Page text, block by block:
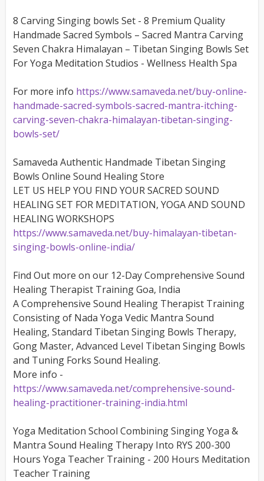
8 Carving Singing bowls Set - 8 Premium Quality
Handmade Sacred Symbols – Sacred Mantra Carving
Seven Chakra Himalayan – Tibetan Singing Bowls Set
For Yoga Meditation Studios - Wellness Health Spa
For more info https://www.samaveda.net/buy-online-
handmade-sacred-symbols-sacred-mantra-itching-
carving-seven-chakra-himalayan-tibetan-singing-
bowls-set/
Samaveda Authentic Handmade Tibetan Singing
Bowls Online Sound Healing Store
LET US HELP YOU FIND YOUR SACRED SOUND
HEALING SET FOR MEDITATION, YOGA AND SOUND
HEALING WORKSHOPS
https://www.samaveda.net/buy-himalayan-tibetan-
singing-bowls-online-india/
Find Out more on our 12-Day Comprehensive Sound
Healing Therapist Training Goa, India
A Comprehensive Sound Healing Therapist Training
Consisting of Nada Yoga Vedic Mantra Sound
Healing, Standard Tibetan Singing Bowls Therapy,
Gong Master, Advanced Level Tibetan Singing Bowls
and Tuning Forks Sound Healing.
More info -
https://www.samaveda.net/comprehensive-sound-
healing-practitioner-training-india.html
Yoga Meditation School Combining Singing Yoga &
Mantra Sound Healing Therapy Into RYS 200-300
Hours Yoga Teacher Training - 200 Hours Meditation
Teacher Training